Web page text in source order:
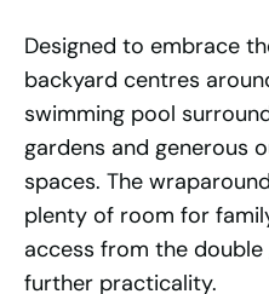
Designed to embrace
backyard centres
swimming pool
gardens and generous
spaces. The
plenty of room for
access from the double
further practicality.